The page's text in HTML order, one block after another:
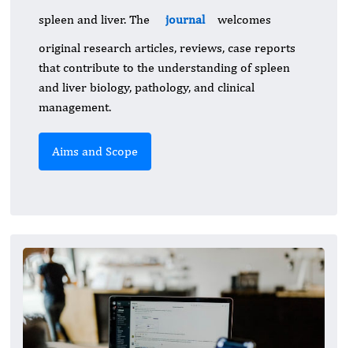
spleen and liver. The
journal
welcomes
original research articles, reviews, case reports
that contribute to the understanding of spleen
and liver biology, pathology, and clinical
management.
Aims and Scope